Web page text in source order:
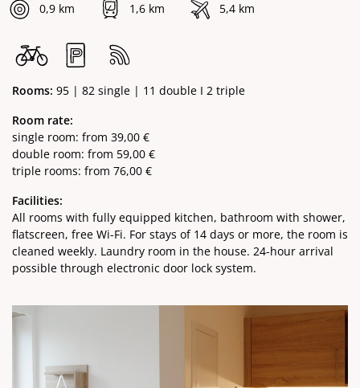
0,9 km 1,6 km 5,4 km
Rooms: 95 | 82 single | 11 double I 2 triple
Room rate:
single room: from 39,00 €
double room: from 59,00 €
triple rooms: from 76,00 €
Facilities:
All rooms with fully equipped kitchen, bathroom with shower,
flatscreen, free Wi-Fi. For stays of 14 days or more, the room is
cleaned weekly. Laundry room in the house. 24-hour arrival
possible through electronic door lock system.